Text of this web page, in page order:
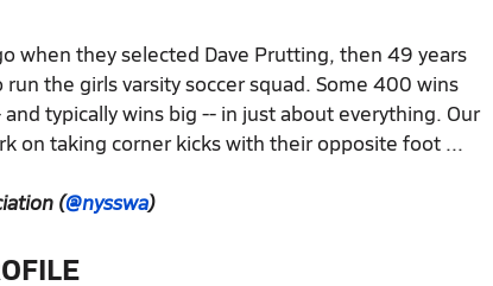
when they selected Dave Prutting, then 49 years
the girls varsity soccer squad. Some 400 wins
typically wins big -- in just about everything. Our
on taking corner kicks with their opposite foot ...
(@nysswa)